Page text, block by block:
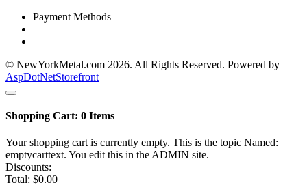
Payment Methods
© NewYorkMetal.com 2026. All Rights Reserved. Powered by
AspDotNetStorefront
Shopping Cart: 0 Items
Your shopping cart is currently empty. This is the topic Named:
emptycarttext. You edit this in the ADMIN site.
Discounts:
Total: $0.00